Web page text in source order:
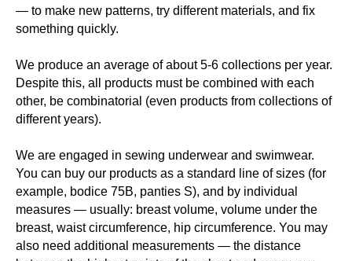
— to make new patterns, try different materials, and fix
something quickly.
We produce an average of about 5-6 collections per year.
Despite this, all products must be combined with each
other, be combinatorial (even products from collections of
different years).
We are engaged in sewing underwear and swimwear.
You can buy our products as a standard line of sizes (for
example, bodice 75B, panties S), and by individual
measures — usually: breast volume, volume under the
breast, waist circumference, hip circumference. You may
also need additional measurements — the distance